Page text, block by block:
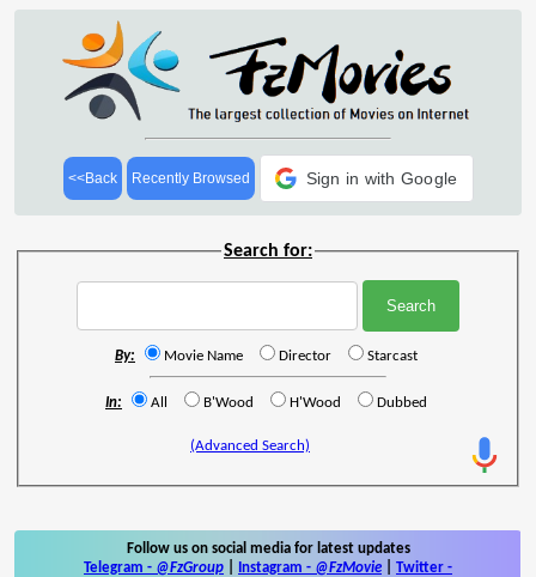
<<Back Recently Browsed Sign in with Google
Search for:
By: Movie Name Director Starcast
In: All B'Wood H'Wood Dubbed
(Advanced Search)
Follow us on social media for latest updates
Telegram - @FzGroup Instagram - @FzMovie Twitter -